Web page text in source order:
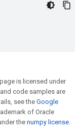
is licensed under
code samples are
see theGoogle
of Oracle
the numpy license.